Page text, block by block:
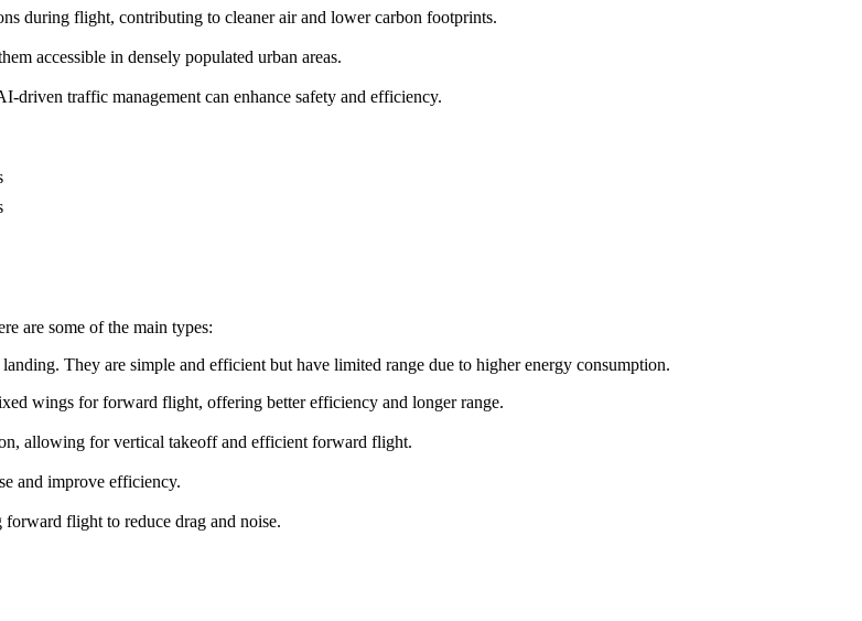
during flight, contributing to cleaner air and lower carbon footprints.
accessible in densely populated urban areas.
driven traffic management can enhance safety and efficiency.
are some of the main types:
They are simple and efficient but have limited range due to higher energy consumption.
wings for forward flight, offering better efficiency and longer range.
allowing for vertical takeoff and efficient forward flight.
and improve efficiency.
flight to reduce drag and noise.